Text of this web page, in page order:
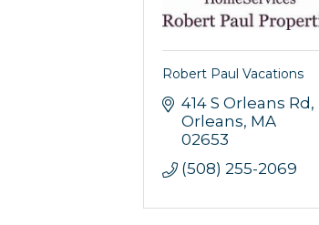
Robert Paul Vacations
414 S Orleans Rd
Orleans MA
02653
(508) 255-2069